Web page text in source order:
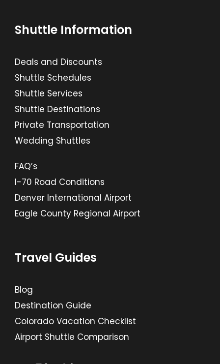
Shuttle Information
Deals and Discounts
Shuttle Schedules
Shuttle Services
Shuttle Destinations
Private Transportation
Wedding Shuttles
FAQ’s
I-70 Road Conditions
Denver International Airport
Eagle County Regional Airport
Travel Guides
Blog
Destination Guide
Colorado Vacation Checklist
Airport Shuttle Comparison